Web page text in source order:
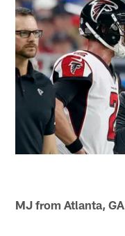
MJ from Atlanta, GA